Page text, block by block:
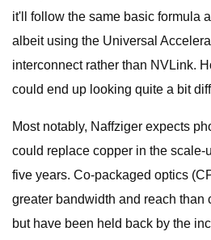
it'll follow the same basic formula
albeit using the Universal
interconnect rather than NVLink.
could end up looking quite a bit
Most notably, Naffziger expects
could replace copper in the scale-
five years. Co-packaged optics
greater bandwidth and reach than
but have been held back by the